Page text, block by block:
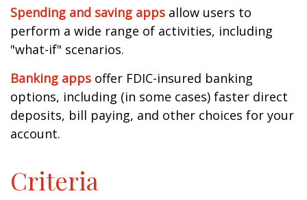
Spending and saving apps allow users to
perform a wide range of activities, including
"what-if" scenarios.
Banking apps offer FDIC-insured banking
options, including (in some cases) faster direct
deposits, bill paying, and other choices for your
account.
Criteria